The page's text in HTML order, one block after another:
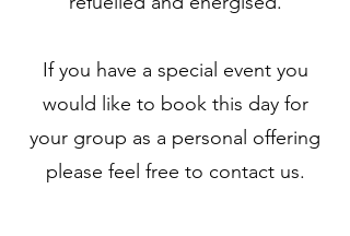
If you have a special event you
would like to book this day for
your group as a personal offering
please feel free to contact us.